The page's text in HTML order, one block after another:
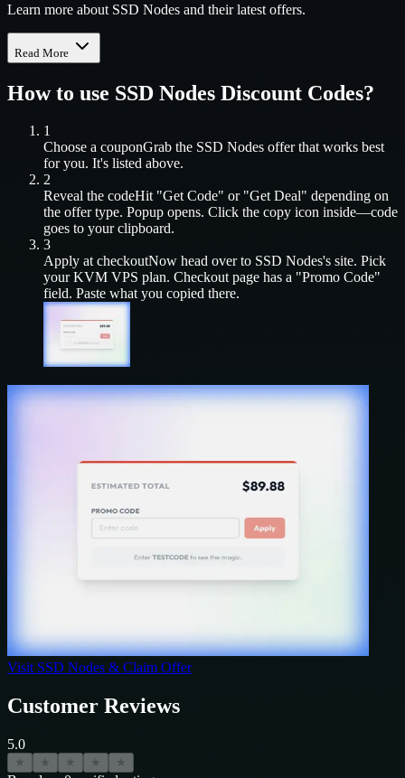
Learn more about SSD Nodes and their latest offers.
Read More
How to use SSD Nodes Discount Codes?
1
Choose a couponGrab the SSD Nodes offer that works best
for you. It's listed above.
2
Reveal the codeHit "Get Code" or "Get Deal" depending on
the offer type. Popup opens. Click the copy icon inside—code
goes to your clipboard.
3
Apply at checkoutNow head over to SSD Nodes's site. Pick
yourKVM VPS plan. Checkout page has a "Promo Code"
field. Paste what you copied there.
Visit SSD Nodes & Claim Offer
Customer Reviews
5.0
★ ★ ★ ★ ★